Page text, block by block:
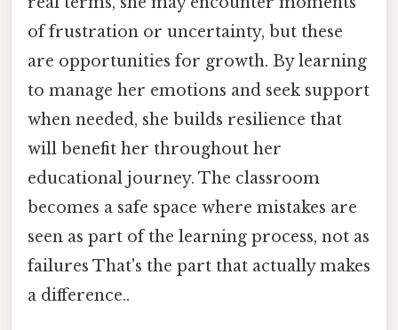
of frustration or uncertainty, but these
are opportunities for growth. By learning
to manage her emotions and seek support
when needed, she builds resilience that
will benefit her throughout her
educational journey. The classroom
becomes a safe space where mistakes are
seen as part of the learning process, not as
failures That's the part that actually makes
a difference..